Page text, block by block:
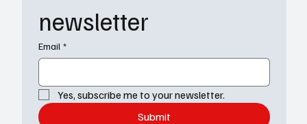
newsletter
Email *
Yes, subscribe me to your newsletter.
Submit